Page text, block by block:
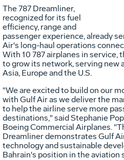
The 787 Dreamliner,
recognized for its fuel
efficiency, range and
passenger experience, already
Air's long-haul operations
With 10 787 airplanes in
to grow its network, serving new
Asia, Europeand the U.S.
"We are excited to build on our
with Gulf Air as we deliver the
to help the airline serve more
destinations," saidStephanie
Boeing Commercial Airplanes.
Dreamliner demonstrates Gulf
technology and sustainable
Bahrain's position in the aviation